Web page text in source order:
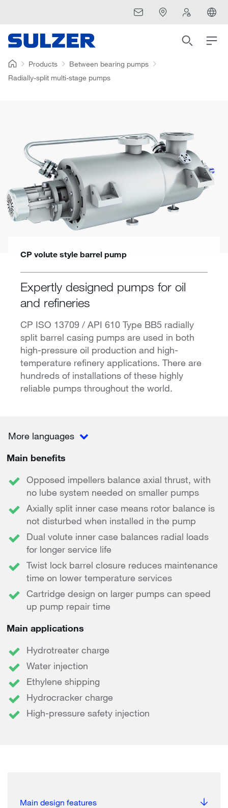
Products
Between bearing pumps
Radially-split multi-stage pumps
CP volute style barrel pump
Expertly designed pumps for oil
and refineries
CP ISO 13709 / API 610 Type BB5 radially
split barrel casing pumps are used in both
high-pressure oil production and high-
temperature refinery applications. There are
hundreds of installations of these highly
reliable pumps throughout the world.
More languages
Main benefits
Opposed impellers balance axial thrust, with
no lube system needed on smaller pumps
Axially split inner case means rotor balance is
not disturbed when installed in the pump
Dual volute inner case balances radial loads
for longer service life
Twist lock barrel closure reduces maintenance
time on lower temperature services
Cartridge design on larger pumps can speed
up pump repair time
Main applications
Hydrotreater charge
Water injection
Ethylene shipping
Hydrocracker charge
High-pressure safety injection
Main design features